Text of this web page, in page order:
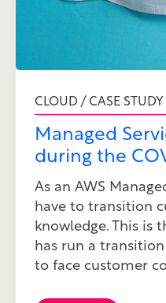
CLOUD / CASE STUDY
Managed
during the
As an AWS
have to transition
knowledge. This is
has run a
to face customer